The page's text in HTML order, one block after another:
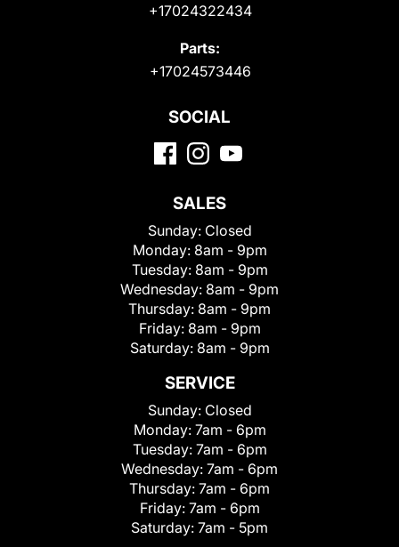
+17024322434
Parts:
+17024573446
SOCIAL
SALES
Sunday: Closed
Monday: 8am - 9pm
Tuesday: 8am - 9pm
Wednesday: 8am - 9pm
Thursday: 8am - 9pm
Friday: 8am - 9pm
Saturday: 8am - 9pm
SERVICE
Sunday: Closed
Monday: 7am - 6pm
Tuesday: 7am - 6pm
Wednesday: 7am - 6pm
Thursday: 7am - 6pm
Friday: 7am - 6pm
Saturday: 7am - 5pm